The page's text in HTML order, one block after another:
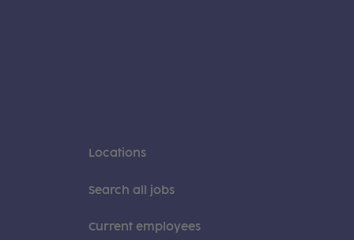
Locations
Search all jobs
Current employees